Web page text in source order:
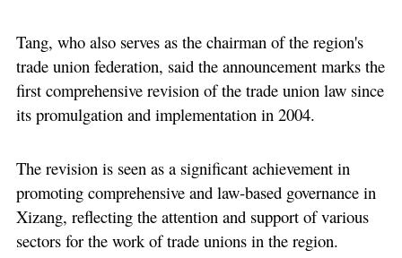
Tang, who also serves as the chairman of the region's
trade union federation, said the announcement marks the
first comprehensive revision of the trade union law since
its promulgation and implementation in 2004.
The revision is seen as a significant achievement in
promoting comprehensive and law-based governance in
Xizang, reflecting the attention and support of various
sectors for the work of trade unions in the region.